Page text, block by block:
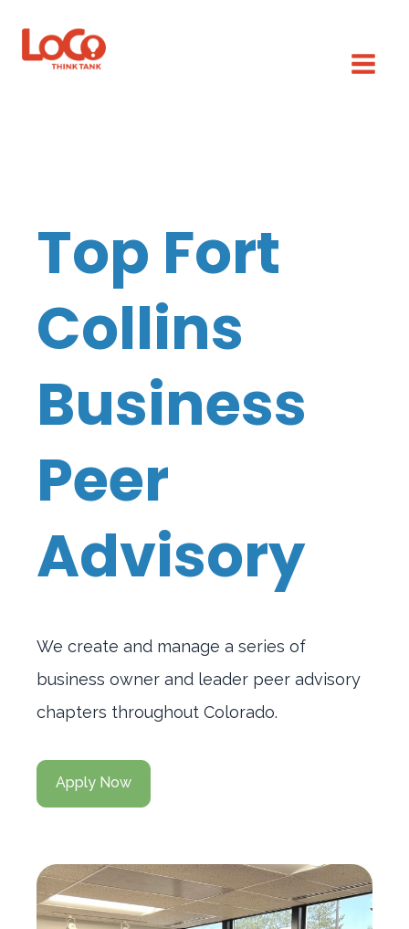
Top Fort
Collins
Business
Peer
Advisory
We create and manage a series of
business owner and leader peer advisory
chapters throughout Colorado.
Apply Now